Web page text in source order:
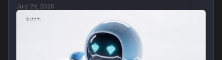
July 29, 2026